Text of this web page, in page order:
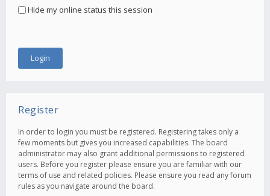
Hide my online status this session
Register
In order to login you must be registered. Registering takes only a
few moments but gives you increased capabilities. The board
administrator may also grant additional permissions to registered
users. Before you register please ensure you are familiar with our
terms of use and related policies. Please ensure you read any forum
rules as you navigate around the board.